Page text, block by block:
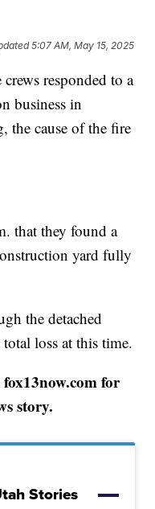
5:07 AM, May 15, 2025
responded to a
business in
the cause of the fire
that they found a
yard fully
the detached
loss at this time.
for
story.
Stories